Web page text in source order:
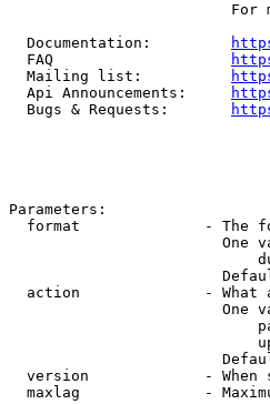
For
  Documentation:
  FAQ
  Mailing list:
  Api Announcements:
  Bugs & Requests:
Parameters:
format              - The
One
action              - What
One
version             - When
maxlag              -